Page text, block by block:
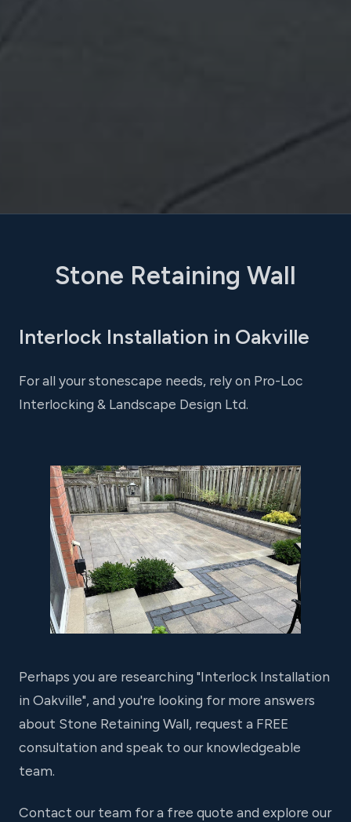
Stone Retaining Wall
Interlock Installation in Oakville
For all your stonescape needs, rely on Pro-Loc
Interlocking & Landscape Design Ltd.
Perhaps you are researching "Interlock Installation
in Oakville", and you're looking for more answers
about Stone Retaining Wall, request a FREE
consultation and speak to our knowledgeable
team.
Contact our team for a free quote and explore our